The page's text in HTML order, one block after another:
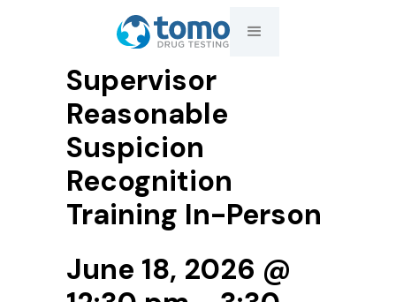
Supervisor
Reasonable
Suspicion
Recognition
Training In-Person
June 18, 2026 @